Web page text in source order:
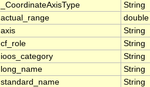
_CoordinateAxisType
String
actual_range
double
axis
String
cf_role
String
ioos_category
String
long_name
String
standard_name
String